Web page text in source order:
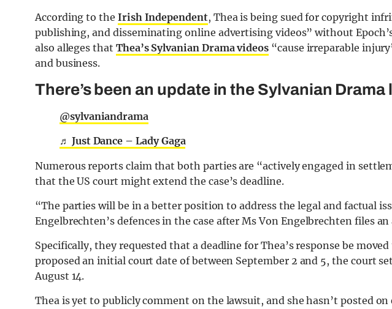
According to the Irish Independent, Thea is being sued for copyright
publishing, and disseminating online advertising videos” without
also alleges that Thea’s Sylvanian Drama videos “cause irreparable
and business.
There’s been an update in the Sylvanian
@sylvaniandrama
♬ Just Dance – Lady Gaga
Numerous reports claim that both parties are “actively engaged in
that the US court might extend the case’s deadline.
“The parties will be in a better position to address the legal and factual
Engelbrechten’s defences in the case after Ms Von Engelbrechten files
Specifically, they requested that a deadline for Thea’s response be
proposed an initial court date of between September 2 and 5, the court
August 14.
Thea is yet to publicly comment on the lawsuit, and she hasn’t posted